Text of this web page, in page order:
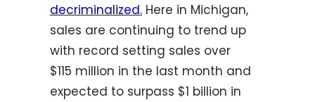
decriminalized. Here in Michigan,
sales are continuing to trend up
with record setting sales over
$115 million in the last month and
expected to surpass $1 billion in